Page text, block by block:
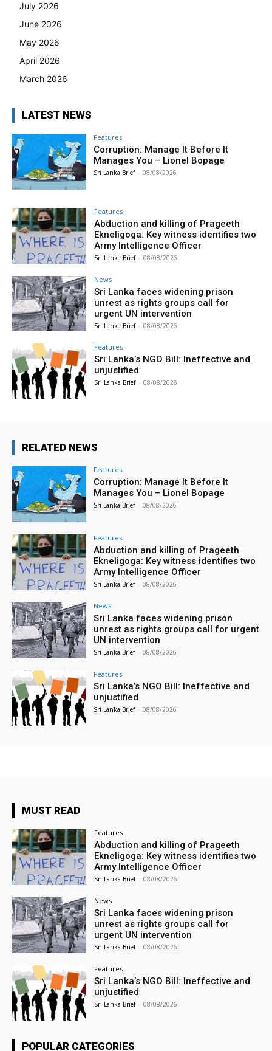
July 2026
June 2026
May 2026
April 2026
March 2026
LATEST NEWS
Features
Corruption: Manage It Before It
Manages You – Lionel Bopage
Sri Lanka Brief - 08/08/2026
Features
Abduction and killing of Prageeth
Ekneligoga: Key witness identifies two
Army Intelligence Officer
Sri Lanka Brief - 08/08/2026
News
Sri Lanka faces widening prison
unrest as rights groups call for
urgent UN intervention
Sri Lanka Brief - 08/08/2026
Features
Sri Lanka’s NGO Bill: Ineffective and
unjustified
Sri Lanka Brief - 08/08/2026
RELATED NEWS
Features
Corruption: Manage It Before It
Manages You – Lionel Bopage
Sri Lanka Brief - 08/08/2026
Features
Abduction and killing of Prageeth
Ekneligoga: Key witness identifies two
Army Intelligence Officer
Sri Lanka Brief - 08/08/2026
News
Sri Lanka faces widening prison
unrest as rights groups call for urgent
UN intervention
Sri Lanka Brief - 08/08/2026
Features
Sri Lanka’s NGO Bill: Ineffective and
unjustified
Sri Lanka Brief - 08/08/2026
MUST READ
Features
Abduction and killing of Prageeth
Ekneligoga: Key witness identifies two
Army Intelligence Officer
Sri Lanka Brief - 08/08/2026
News
Sri Lanka faces widening prison
unrest as rights groups call for
urgent UN intervention
Sri Lanka Brief - 08/08/2026
Features
Sri Lanka’s NGO Bill: Ineffective and
unjustified
Sri Lanka Brief - 08/08/2026
POPULAR CATEGORIES